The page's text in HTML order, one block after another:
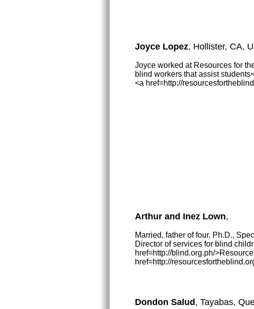
Joyce Lopez, Hollister, CA,
Joyce worked at Resources for
blind workers that assist
<a href=http://
Arthur and Inez Lown,
Married, father of four. Ph.D.,
Director of services for blind
href=http://blind.org.ph/
href=http://
Dondon Salud, Tayabas,